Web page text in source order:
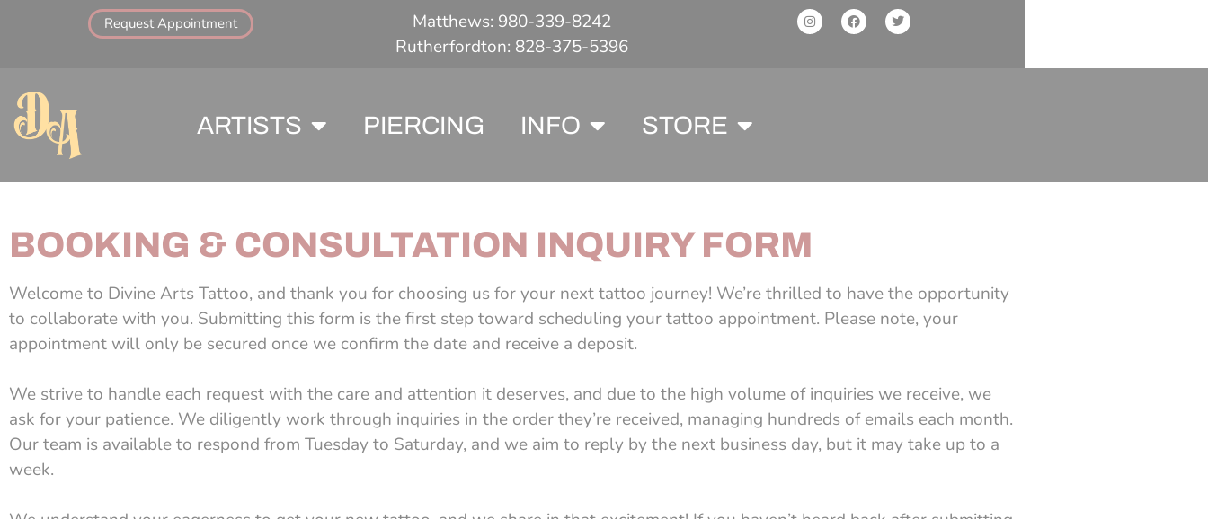
Request Appointment
Matthews: 980-339-8242
Rutherfordton: 828-375-5396
ARTISTS PIERCING INFO STORE
BOOKING & CONSULTATION INQUIRY FORM
Welcome to Divine Arts Tattoo, and thank you for choosing us for your next tattoo journey! We’re thrilled to have the opportunity
to collaborate with you. Submitting this form is the first step toward scheduling your tattoo appointment. Please note, your
appointment will only be secured once we confirm the date and receive a deposit.
We strive to handle each request with the care and attention it deserves, and due to the high volume of inquiries we receive, we
ask for your patience. We diligently work through inquiries in the order they’re received, managing hundreds of emails each month.
Our team is available to respond from Tuesday to Saturday, and we aim to reply by the next business day, but it may take up to a
week.